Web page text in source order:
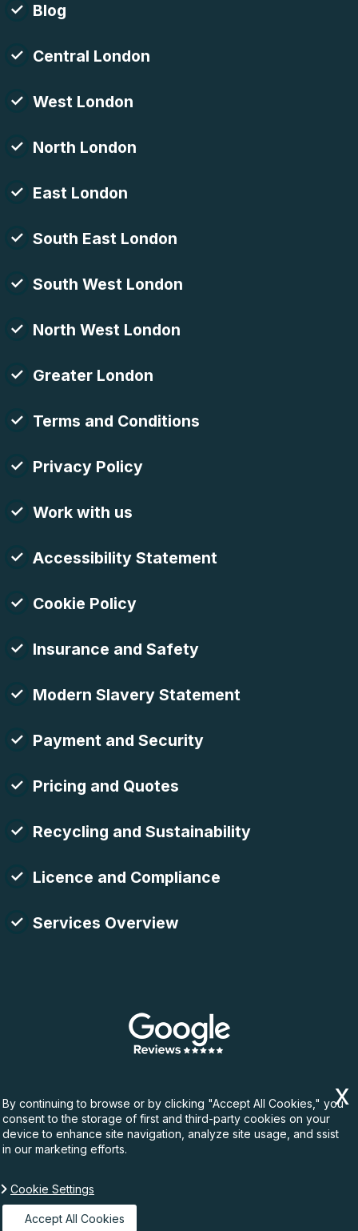
Blog
Central London
West London
North London
East London
South East London
South West London
North West London
Greater London
Terms and Conditions
Privacy Policy
Work with us
Accessibility Statement
Cookie Policy
Insurance and Safety
Modern Slavery Statement
Payment and Security
Pricing and Quotes
Recycling and Sustainability
Licence and Compliance
Services Overview
Copyright ©
By continuing to browse or by clicking "Accept All Cookies," you
consent to the storage of first and third-party cookies on your
device to enhance site navigation, analyze site usage, and ssist
in our marketing efforts.
Cookie Settings
Accept All Cookies